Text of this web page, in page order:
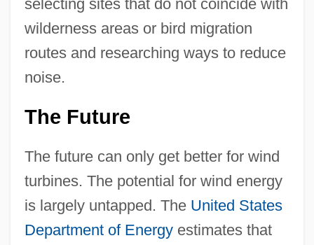
selecting sites that do not coincide with
wilderness areas or bird migration
routes and researching ways to reduce
noise.
The Future
The future can only get better for wind
turbines. The potential for wind energy
is largely untapped. The United States
Department of Energyestimates that